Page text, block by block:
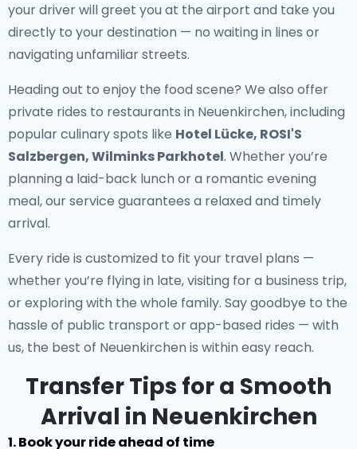
your driver will greet you at the airport and take you
directly to your destination — no waiting in lines or
navigating unfamiliar streets.
Heading out to enjoy the food scene? We also offer
private rides to restaurants in Neuenkirchen, including
popular culinary spots like Hotel Lücke, ROSI'S
Salzbergen, Wilminks Parkhotel. Whether you’re
planning a laid-back lunch or a romantic evening
meal, our service guarantees a relaxed and timely
arrival.
Every ride is customized to fit your travel plans —
whether you’re flying in late, visiting for a business trip,
or exploring with the whole family. Say goodbye to the
hassle of public transport or app-based rides — with
us, the best of Neuenkirchen is within easy reach.
Transfer Tips for a Smooth
Arrival in Neuenkirchen
1. Book your ride ahead of time